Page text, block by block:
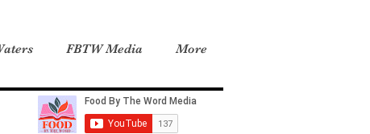
FBTW Media More